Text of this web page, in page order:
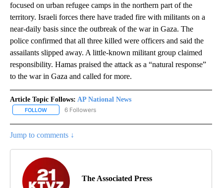
focused on urban refugee camps in the northern part of the
territory. Israeli forces there have traded fire with militants on a
near-daily basis since the outbreak of the war in Gaza. The
police confirmed that all three killed were officers and said the
assailants slipped away. A little-known militant group claimed
responsibility. Hamas praised the attack as a “natural response”
to the war in Gaza and called for more.
Article Topic Follows: AP National News
FOLLOW FOLLOW "AP NATIONAL NEWS" TO RECEIVE NOTIFICATIONS
6 Followers
Jump to comments ↓
The Associated Press